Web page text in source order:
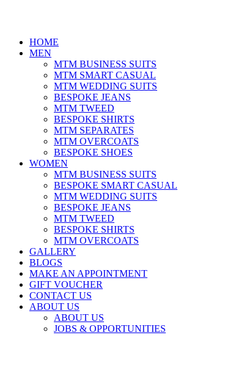
HOME
MEN
MTM BUSINESS SUITS
MTM SMART CASUAL
MTM WEDDING SUITS
BESPOKE JEANS
MTM TWEED
BESPOKE SHIRTS
MTM SEPARATES
MTM OVERCOATS
BESPOKE SHOES
WOMEN
MTM BUSINESS SUITS
BESPOKE SMART CASUAL
MTM WEDDING SUITS
BESPOKE JEANS
MTM TWEED
BESPOKE SHIRTS
MTM OVERCOATS
GALLERY
BLOGS
MAKE AN APPOINTMENT
GIFT VOUCHER
CONTACT US
ABOUT US
ABOUT US
JOBS & OPPORTUNITIES